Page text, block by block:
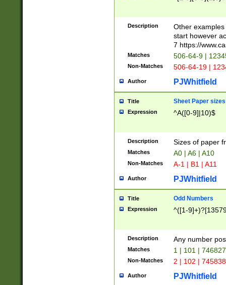
Description
Other
start however
7 https://
Matches 506-64-9 |
Non-Matches 506-64-19 |
Author PJWhitfield
Title Sheet Paper sizes
Expression ^A([0-9]|10)$
Description Sizes of paper
Matches A0 | A6 | A10
Non-Matches A-1 | B1 | A11
Author PJWhitfield
Title Odd Numbers
Expression ^([1-
Description Any number
Matches 1 | 101 |
Non-Matches 2 | 102 |
Author PJWhitfield